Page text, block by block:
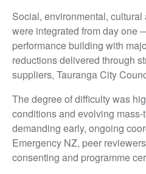
Social, environmental,
were integrated from day one
performance building with
reductions delivered through
suppliers, Tauranga City
The degree of difficulty was
conditions and evolving
demanding early, ongoing
Emergency NZ, peer
consenting and programme